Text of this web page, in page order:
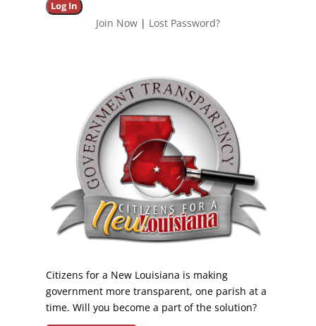
Join Now| Lost Password?
Citizens for a New Louisiana is making
government more transparent, one parish at a
time. Will you become a part of the solution?